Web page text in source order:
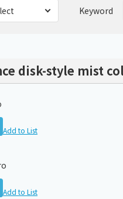
Keyword
disk-style mist
Add to List
Add to List